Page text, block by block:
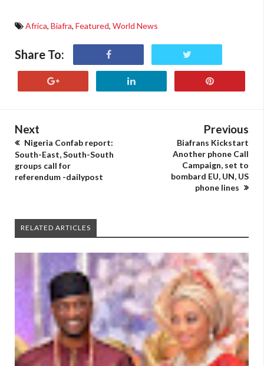
Africa, Biafra, Featured, World News
Share To:
Next
Nigeria Confab report:
South-East, South-South
groups call for
referendum -dailypost
Previous
Biafrans Kickstart
Another phone Call
Campaign, set to
bombard EU, UN, US
phone lines
RELATED ARTICLES